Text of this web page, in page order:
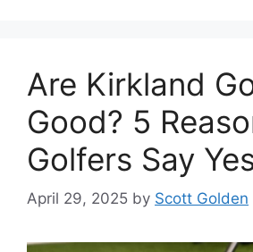
Are Kirkland
Good? 5
Golfers Say
April 29, 2025 by Scott Golden